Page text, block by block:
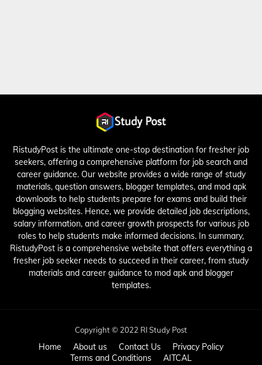
RistudyPost is the ultimate one-stop destination for fresher job
seekers, offering a comprehensive platform for job search and
career guidance. Our website provides a wide range of study
materials, question answers, blogger templates, and mod apk
downloads to help students prepare for exams and build their
blogging websites. Hence, we provide detailed job descriptions,
salary information, and career growth prospects for various job
roles to help students make informed decisions. In summary,
RistudyPost is a comprehensive website that offers everything a
fresher job seeker needs to succeed in their career, from study
materials and career guidance to mod apk and blogger
templates.
Copyright © 2022 RI Study Post
Home About us Contact Us
Privacy Policy
Terms and Conditions
AITCAL